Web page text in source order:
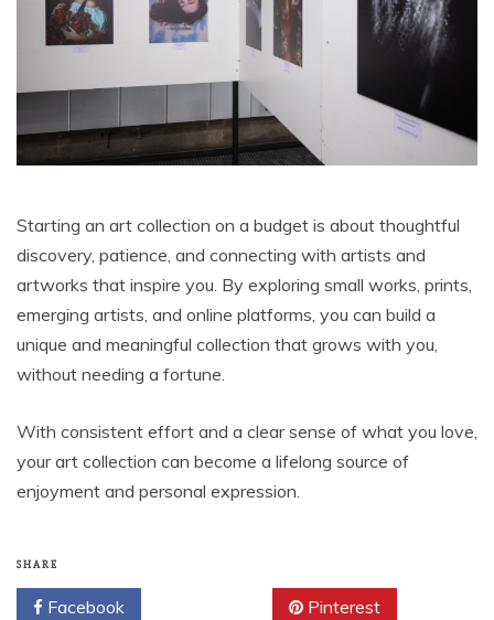
Starting an art collection on a budget is about thoughtful
discovery, patience, and connecting with artists and
artworks that inspire you. By exploring small works, prints,
emerging artists, and online platforms, you can build a
unique and meaningful collection that grows with you,
without needing a fortune.
With consistent effort and a clear sense of what you love,
your art collection can become a lifelong source of
enjoyment and personal expression.
SHARE
Facebook Pinterest